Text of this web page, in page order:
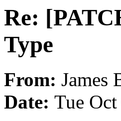
Re:
Type
From: James
Date: Tue